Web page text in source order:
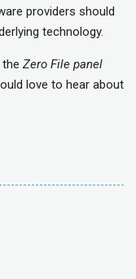
providers should
technology.
Zero File panel
love to hear about